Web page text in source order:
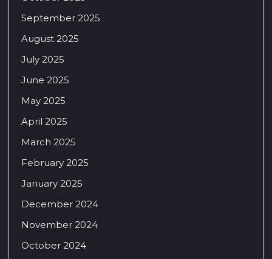
September 2025
August 2025
July 2025
June 2025
May 2025
April 2025
March 2025
February 2025
January 2025
December 2024
November 2024
October 2024